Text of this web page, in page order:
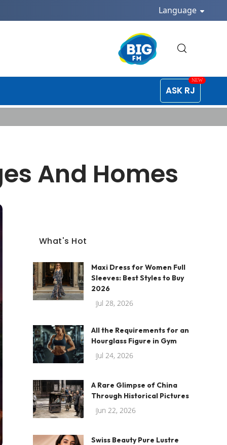
Language
ASK RJ
And Homes
What's Hot
Maxi Dress for Women Full
Sleeves: Best Styles to Buy
2026
Jul 28, 2026
All the Requirements for an
Hourglass Figure in Gym
Jul 24, 2026
A Rare Glimpse of China
Through Historical Pictures
Jun 22, 2026
Swiss Beauty Pure Lustre